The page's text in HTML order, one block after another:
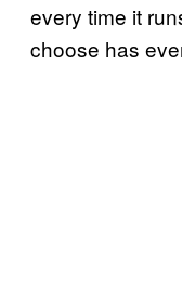
every time it
choose has